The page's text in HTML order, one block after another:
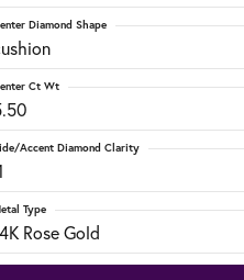
Diamond Shape
Ct Wt
Accent Diamond Clarity
Rose Gold
Type